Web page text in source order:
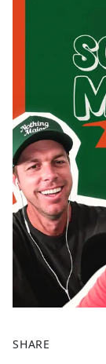
SHARE